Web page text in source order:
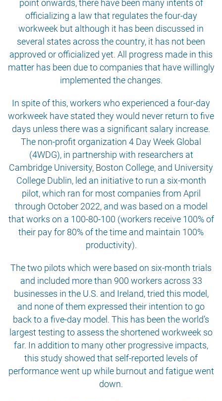
point onwards, there have been many intents of
officializing a law that regulates the four-day
workweek but although it has been discussed in
several states across the country, it has not been
approved or officialized yet. All progress made in this
matter has been due to companies that have willingly
implemented the changes.
In spite of this, workers who experienced a four-day
workweek have stated they would never return to five
days unless there was a significant salary increase.
The non-profit organization 4 Day Week Global
(4WDG), in partnership with researchers at
Cambridge University, Boston College, and University
College Dublin, led an initiative to run a six-month
pilot, which ran for most companies from April
through October 2022, and was based on a model
that works on a 100-80-100 (workers receive 100% of
their pay for 80% of the time and maintain 100%
productivity).
The two pilots which were based on six-month trials
and included more than 900 workers across 33
businesses in the U.S. and Ireland, tried this model,
and none of them expressed their intention to go
back to a five-day model. This has been the world’s
largest testing to assess the shortened workweek so
far. In addition to many other progressive impacts,
this study showed that self-reported levels of
performance went up while burnout and fatigue went
down.